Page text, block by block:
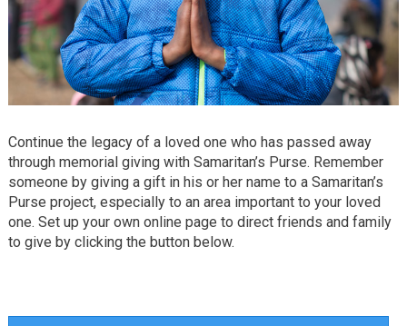
Continue the legacy of a loved one who has passed away
through memorial giving with Samaritan’s Purse. Remember
someone by giving a gift in his or her name to a Samaritan’s
Purse project, especially to an area important to your loved
one. Set up your own online page to direct friends and family
to give by clicking the button below.